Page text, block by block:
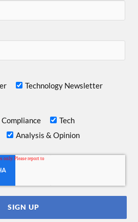
Technology Newsletter
Compliance
Tech
Analysis & Opinion